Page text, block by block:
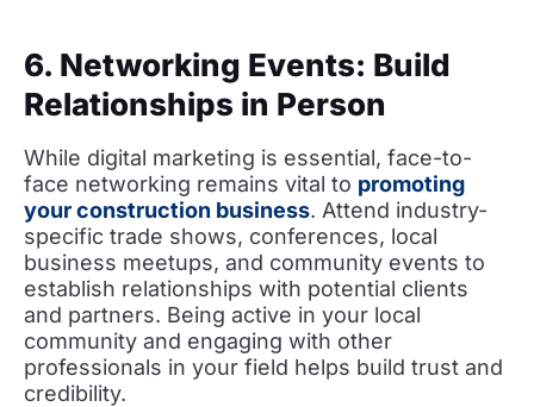
6. Networking Events: Build
Relationships in Person
While digital marketing is essential, face-to-
face networking remains vital to promoting
your construction business. Attend industry-
specific trade shows, conferences, local
business meetups, and community events to
establish relationships with potential clients
and partners. Being active in your local
community and engaging with other
professionals in your field helps build trust and
credibility.